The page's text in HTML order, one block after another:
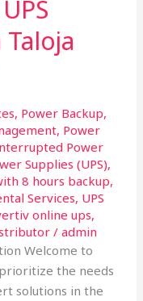
, Power Backup,
, Power
Power
Supplies (UPS),
8 hours backup,
Services, UPS
online ups,
/admin
Welcome to
the needs
solutions in the